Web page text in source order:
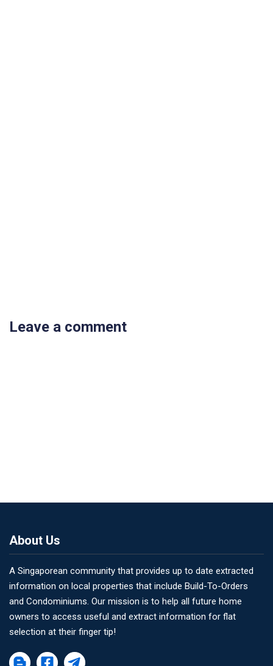
Leave a comment
About Us
A Singaporean community that provides up to date extracted
information on local properties that include Build-To-Orders
and Condominiums. Our mission is to help all future home
owners to access useful and extract information for flat
selection at their finger tip!